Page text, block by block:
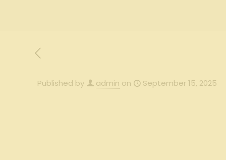
Published by admin on September 15, 2025